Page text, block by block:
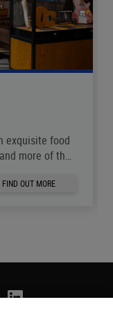
exquisite food
more of the
FIND OUT MORE
Linkedin